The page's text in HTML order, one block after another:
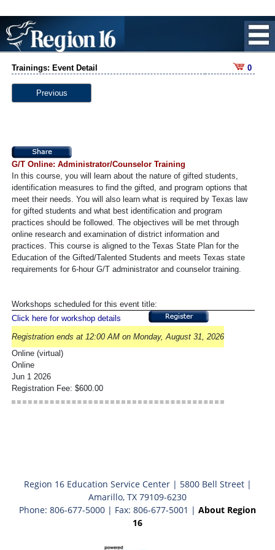
Trainings: Event Detail 0
Previous
G/T Online: Administrator/Counselor Training
In this course, you will learn about the nature of gifted students,
identification measures to find the gifted, and program options that
meet their needs. You will also learn what is required by Texas law
for gifted students and what best identification and program
practices should be followed. The objectives will be met through
online research and examination of district information and
practices. This course is aligned to the Texas State Plan for the
Education of the Gifted/Talented Students and meets Texas state
requirements for 6-hour G/T administrator and counselor training.
Workshops scheduled for this event title:
Click here for workshop details
Registration ends at 12:00 AM on Monday, August 31, 2026
Online (virtual)
Online
Jun 1 2026
Registration Fee: $600.00
Region 16 Education Service Center | 5800 Bell Street |
Amarillo, TX 79109-6230
Phone: 806-677-5000 | Fax: 806-677-5001 | About Region
16